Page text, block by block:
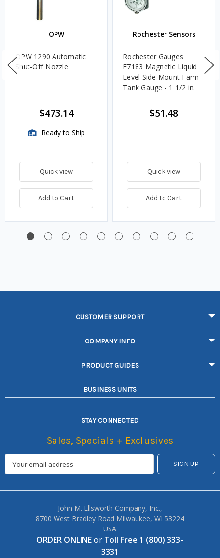
OPW
OPW 1290 Automatic
Shut-Off Nozzle
$473.14
Ready to Ship
Quick view
Add to Cart
Rochester Sensors
Rochester Gauges
F7183 Magnetic Liquid
Level Side Mount Farm
Tank Gauge - 1 1/2 in.
$51.48
Quick view
Add to Cart
CUSTOMER SUPPORT
COMPANY INFO
PRODUCT GUIDES
BUSINESS UNITS
STAY CONNECTED
Sales, Specials + Exclusives
John M. Ellsworth Company, Inc.,
8700 West Bradley Road Milwaukee, WI 53224
USA
ORDER ONLINEor Toll Free 1 (800) 333-
3331